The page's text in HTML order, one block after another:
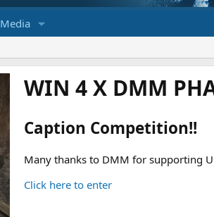
Media
WIN 4 X DMM
Caption Competition!!
Many thanks to DMM for supporting
Click here to enter